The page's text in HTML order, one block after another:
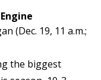
(Dec. 19, 11 a.m.;
the biggest